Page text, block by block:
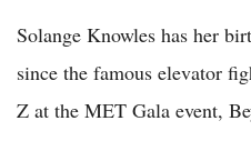
Solange Knowles has her
since the famous elevator
Z at the MET Gala event,